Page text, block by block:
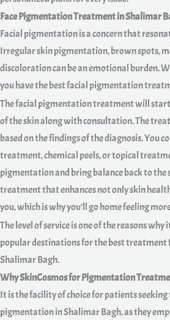
Face Pigmentation Treatment in Shalimar
Facial pigmentation is a concern that
Irregular skin pigmentation, brown spots,
discoloration can be an emotional burden.
you have the best facial pigmentation
The facial pigmentation treatment will
of the skin along with consultation. The
based on the findings of the diagnosis. You
treatment, chemical peels, or topical
pigmentation and bring balance back to the
treatment that enhances not only skin
you, which is why you’ll go home feeling
The level of service is one of the reasons
popular destinations for the best
Shalimar Bagh.
Why SkinCosmos for Pigmentation
It is the facility of choice for patients
pigmentation in Shalimar Bagh, as they